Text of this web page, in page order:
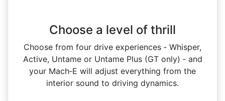
Choose a level of thrill
Choose from four drive experiences ‑ Whisper,
Active, Untame or Untame Plus (GT only) ‑ and
your Mach‑E will adjust everything from the
interior sound to driving dynamics.